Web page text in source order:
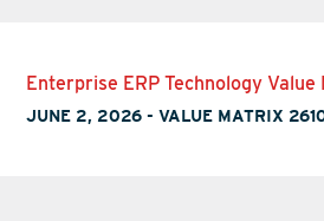
Enterprise ERP Technology
JUNE 2, 2026 -VALUE MATRIX